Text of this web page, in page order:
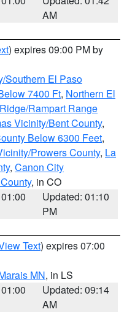
AM
) expires 09:00 PM by
Southern El Paso
7400 Ft, Northern El
Rampart Range
Vicinity/Bent County,
Below 6300 Feet,
Prowers County, La
, Canon City
, in CO
Updated: 01:10
PM
Text) expires 07:00
MN, in LS
Updated: 09:14
AM